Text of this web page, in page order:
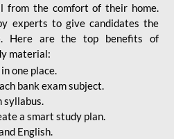
from the comfort of their home.
experts to give candidates the
Here are the top benefits of
material:
one place.
bank exam subject.
syllabus.
a smart study plan.
English.